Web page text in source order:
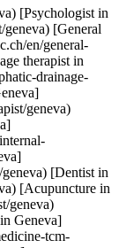
[Psychologist in
[General
en/general-
therapist in
drainage-
geneva)
[Dentist in
[Acupuncture in
geneva)
Geneva]
tcm-